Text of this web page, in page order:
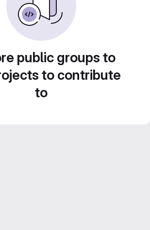
public groups to
to contribute
to